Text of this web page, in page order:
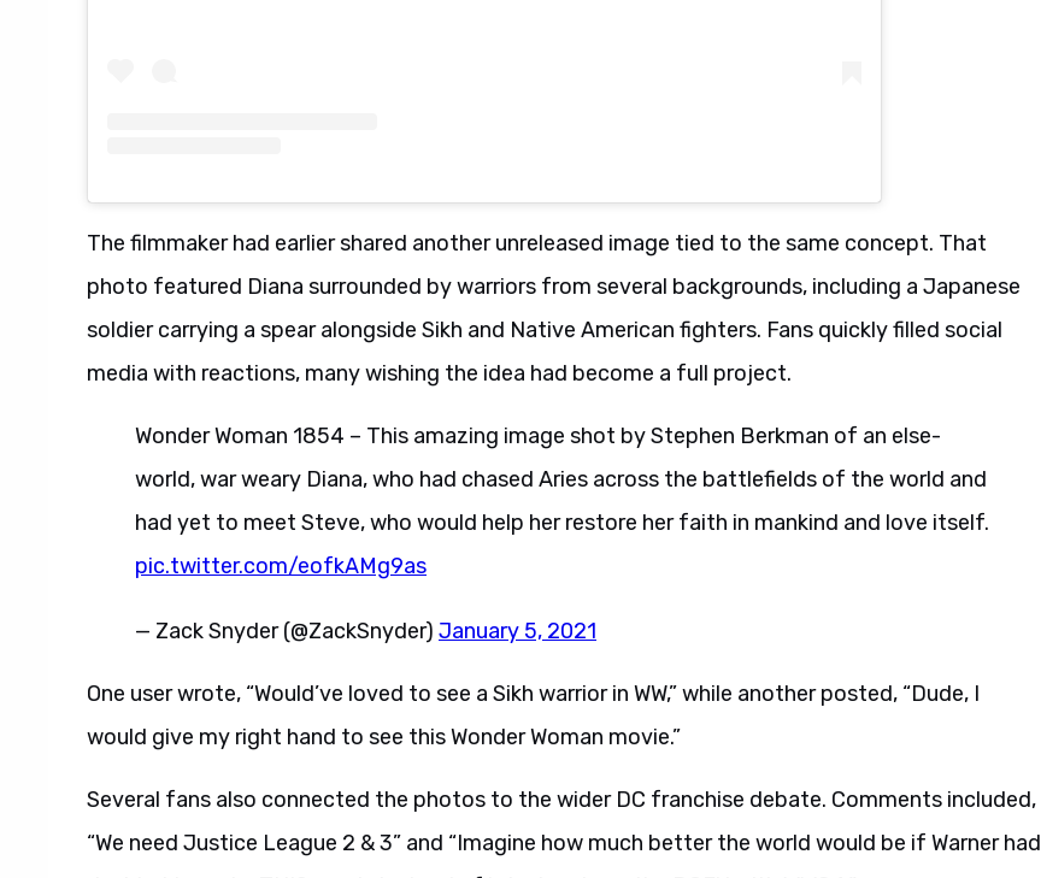
The filmmaker had earlier shared another unreleased image tied to the same concept. That
photo featured Diana surrounded by warriors from several backgrounds, including a Japanese
soldier carrying a spear alongside Sikh and Native American fighters. Fans quickly filled social
media with reactions, many wishing the idea had become a full project.
Wonder Woman 1854 – This amazing image shot by Stephen Berkman of an else-
world, war weary Diana, who had chased Aries across the battlefields of the world and
had yet to meet Steve, who would help her restore her faith in mankind and love itself.
pic.twitter.com/eofkAMg9as
— Zack Snyder (@ZackSnyder) January 5, 2021
One user wrote, “Would’ve loved to see a Sikh warrior in WW,” while another posted, “Dude, I
would give my right hand to see this Wonder Woman movie.”
Several fans also connected the photos to the wider DC franchise debate. Comments included,
“We need Justice League 2 & 3” and “Imagine how much better the world would be if Warner had